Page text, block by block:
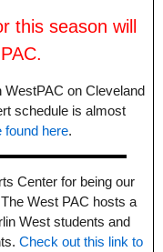
this season will
on Cleveland
schedule is almost
found here.
Center for being our
West PAC hosts a
West students and
Check out this link to